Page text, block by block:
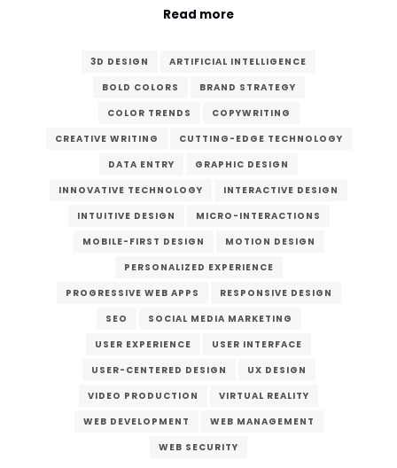
Read more
3D DESIGN
ARTIFICIAL INTELLIGENCE
BOLD COLORS
BRAND STRATEGY
COLOR TRENDS
COPYWRITING
CREATIVE WRITING
CUTTING-EDGE TECHNOLOGY
DATA ENTRY
GRAPHIC DESIGN
INNOVATIVE TECHNOLOGY
INTERACTIVE DESIGN
INTUITIVE DESIGN
MICRO-INTERACTIONS
MOBILE-FIRST DESIGN
MOTION DESIGN
PERSONALIZED EXPERIENCE
PROGRESSIVE WEB APPS
RESPONSIVE DESIGN
SEO
SOCIAL MEDIA MARKETING
USER EXPERIENCE
USER INTERFACE
USER-CENTERED DESIGN
UX DESIGN
VIDEO PRODUCTION
VIRTUAL REALITY
WEB DEVELOPMENT
WEB MANAGEMENT
WEB SECURITY